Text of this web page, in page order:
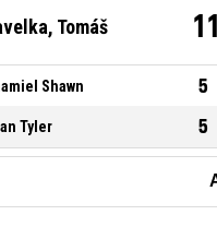
Tomáš 11
Shawn 5
Tyler 5